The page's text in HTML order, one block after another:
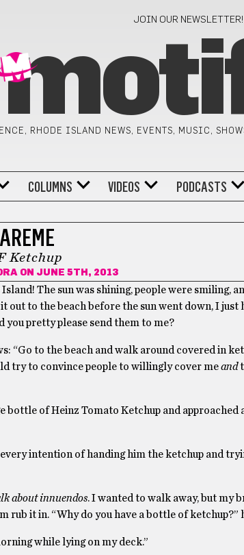
JOIN OUR NEWSLETTER!
RHODE ISLAND NEWS, EVENTS, MUSIC,
COLUMNS VIDEOS PODCASTS
Ketchup
ON JUNE 5TH, 2013
The sun was shining, people were smiling,
to the beach before the sun went down, I just
pretty please send them to me?
to the beach and walk around covered in
try to convince people to willingly cover meand
of Heinz Tomato Ketchup and approached a
intention of handing him the ketchup and
about innuendos. I wanted to walk away, but my
rub it in. “Why do you have a bottle of ketchup?”
while lying on my deck.”